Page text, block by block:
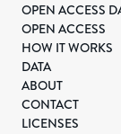
OPEN ACCESS
OPEN ACCESS
HOW IT WORKS
DATA
ABOUT
CONTACT
LICENSES